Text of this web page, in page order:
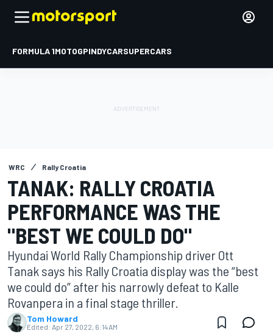
FORMULA 1MOTOGPINDYCARSUPERCARS
WRC Rally Croatia
TANAK: RALLY CROATIA
PERFORMANCE WAS THE
"BEST WE COULD DO"
Hyundai World Rally Championship driver Ott
Tanak says his Rally Croatia display was the “best
we could do” after his narrowly defeat to Kalle
Rovanpera in a final stage thriller.
Tom Howard
Edited: Apr 27, 2022, 6:14 AM